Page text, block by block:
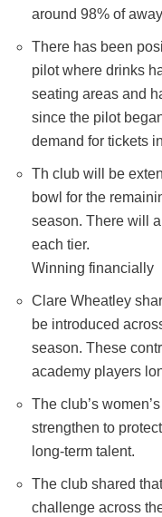
around 98% of
There has been
pilot where drinks
seating areas and
since the pilot
demand for tickets
Th club will be
bowl for the
season. There will
each tier.
Winning financially
Clare Wheatley
be introduced
season. These
academy players
The club’s
strengthen to
long-term talent.
The club shared
challenge across